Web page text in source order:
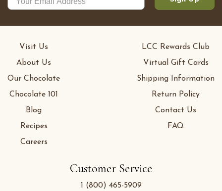
Customer Service
1 (800) 465-5909
Visit Us
About Us
Our Chocolate
Chocolate 101
Blog
Recipes
Careers
LCC Rewards Club
Virtual Gift Cards
Shipping Information
Return Policy
Contact Us
FAQ